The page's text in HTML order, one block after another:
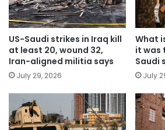
US-Saudi strikes in Iraq kill
at least 20, wound 32,
Iran-aligned militia says
July 29, 2026
What
it was
Saudi
July